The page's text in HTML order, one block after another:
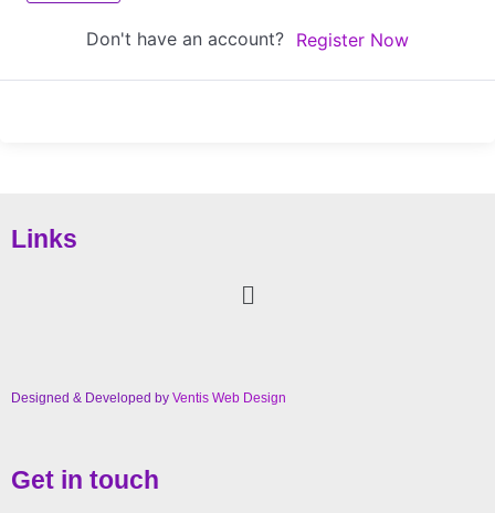
Don't have an account? Register Now
Links
Designed & Developed by Ventis Web Design
Get in touch